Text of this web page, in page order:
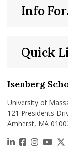
Isenberg
University of
121 Presidents
Amherst, MA
https://
https://
https://
Quick
Info